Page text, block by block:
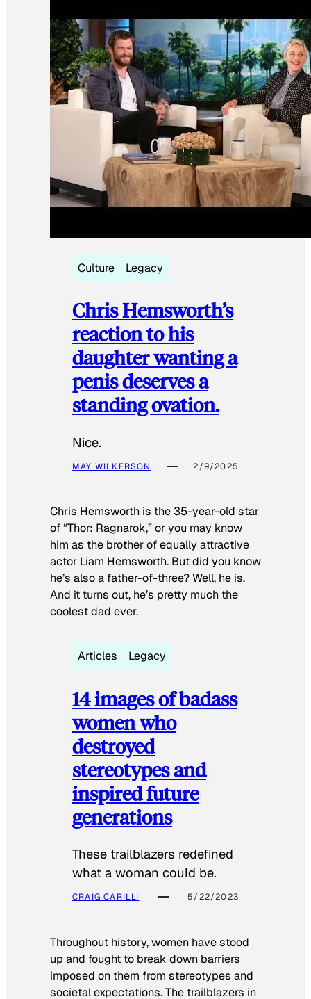
Culture Legacy
Chris Hemsworth’s
reaction to his
daughter wanting a
penis deserves a
standing ovation.
Nice.
MAY WILKERSON 2/9/2025
Chris Hemsworth is the 35-year-old star
of “Thor: Ragnarok,” or you may know
him as the brother of equally attractive
actor Liam Hemsworth. But did you know
he’s also a father-of-three? Well, he is.
And it turns out, he’s pretty much the
coolest dad ever.
Articles Legacy
14 images of badass
women who
destroyed
stereotypes and
inspired future
generations
These trailblazers redefined
what a woman could be.
CRAIG CARILLI 5/22/2023
Throughout history, women have stood
up and fought to break down barriers
imposed on them from stereotypes and
societal expectations. The trailblazers in